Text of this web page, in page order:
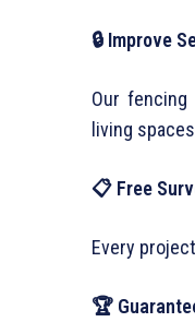
🔒 Improve
Our
living
📋 Free
Every
🏆